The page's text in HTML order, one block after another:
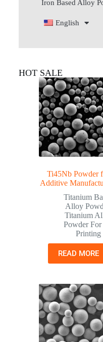
Iron Based Alloy
English
HOT SALE
Ti45Nb Powder
Additive
Titanium
Alloy
Titanium
Powder
Printing
READ MORE